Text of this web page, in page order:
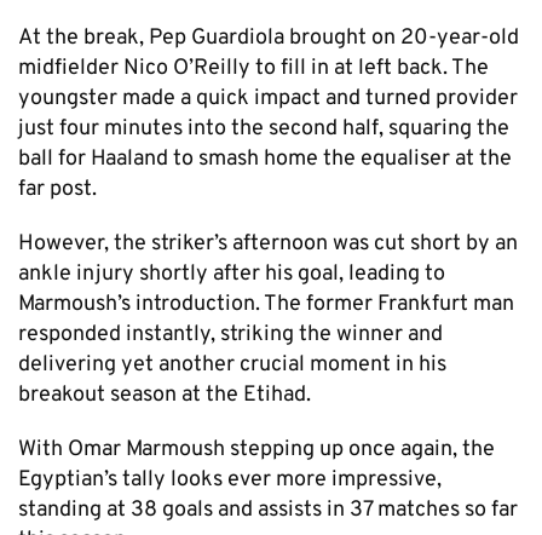
At the break, Pep Guardiola brought on 20-year-old
midfielder Nico O’Reilly to fill in at left back. The
youngster made a quick impact and turned provider
just four minutes into the second half, squaring the
ball for Haaland to smash home the equaliser at the
far post.
However, the striker’s afternoon was cut short by an
ankle injury shortly after his goal, leading to
Marmoush’s introduction. The former Frankfurt man
responded instantly, striking the winner and
delivering yet another crucial moment in his
breakout season at the Etihad.
With Omar Marmoush stepping up once again, the
Egyptian’s tally looks ever more impressive,
standing at 38 goals and assists in 37 matches so far